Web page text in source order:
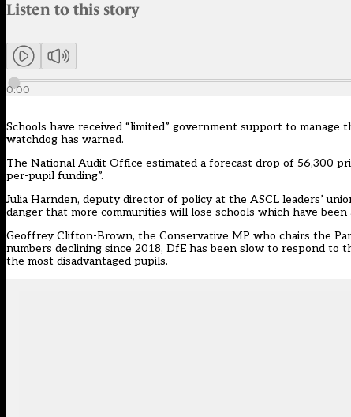
Listen to this story
Members can listen to an AI-generated audio version of this
0:00
Schools have received “limited” government support to
watchdog has warned.
The National Audit Office estimated a forecast drop of 56,300
per-pupil funding”.
Julia Harnden, deputy director of policy at the ASCL leaders’
danger that more communities will lose schools which have
Geoffrey Clifton-Brown, the Conservative MP who chairs the
numbers declining since 2018, DfE has been slow to respond to
the most disadvantaged pupils.